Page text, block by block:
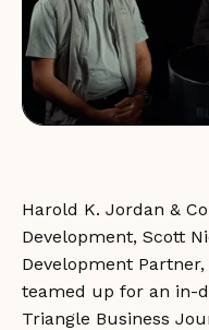
Harold K. Jordan &
Development, Scott
Development
teamed up for an in-
Triangle Business